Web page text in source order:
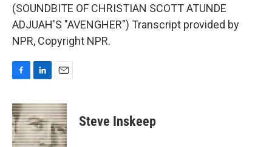
(SOUNDBITE OF CHRISTIAN SCOTT ATUNDE
ADJUAH'S "AVENGHER") Transcript provided by
NPR, Copyright NPR.
c
e
b
o
n
k
e
d
a
i
l
Steve Inskeep